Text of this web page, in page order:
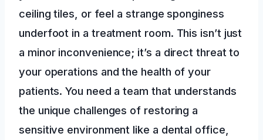
ceiling tiles, or feel a strange sponginess
underfoot in a treatment room. This isn’t just
a minor inconvenience; it’s a direct threat to
your operations and the health of your
patients. You need a team that understands
the unique challenges of restoring a
sensitive environment like a dental office,